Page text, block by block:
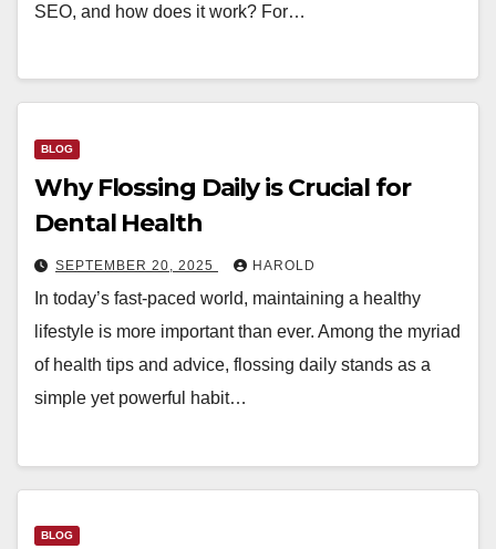
SEO, and how does it work? For…
BLOG
Why Flossing Daily is Crucial for
Dental Health
SEPTEMBER 20, 2025 HAROLD
In today’s fast-paced world, maintaining a healthy
lifestyle is more important than ever. Among the myriad
of health tips and advice, flossing daily stands as a
simple yet powerful habit…
BLOG